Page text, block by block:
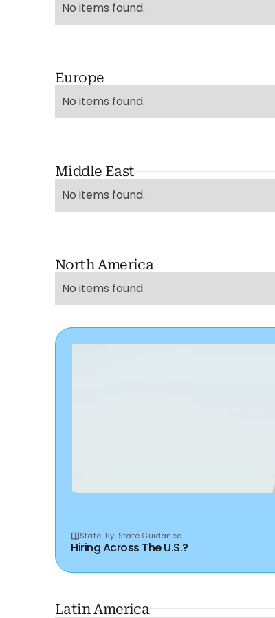
No items found.
Europe
No items found.
Middle East
No items found.
North America
No items found.
State-By-State Guidance
Hiring Across The U.S.?
Latin America